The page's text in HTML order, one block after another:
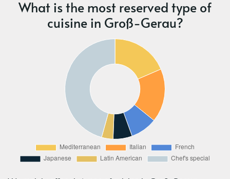
What is the most reserved type of
cuisine in Groß-Gerau?